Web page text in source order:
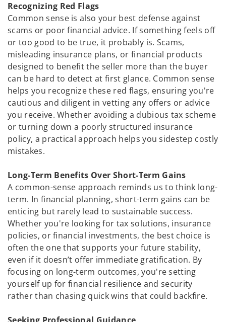
Recognizing Red Flags
Common sense is also your best defense against
scams or poor financial advice. If something feels off
or too good to be true, it probably is. Scams,
misleading insurance plans, or financial products
designed to benefit the seller more than the buyer
can be hard to detect at first glance. Common sense
helps you recognize these red flags, ensuring you're
cautious and diligent in vetting any offers or advice
you receive. Whether avoiding a dubious tax scheme
or turning down a poorly structured insurance
policy, a practical approach helps you sidestep costly
mistakes.
Long-Term Benefits Over Short-Term Gains
A common-sense approach reminds us to think long-
term. In financial planning, short-term gains can be
enticing but rarely lead to sustainable success.
Whether you're looking for tax solutions, insurance
policies, or financial investments, the best choice is
often the one that supports your future stability,
even if it doesn’t offer immediate gratification. By
focusing on long-term outcomes, you're setting
yourself up for financial resilience and security
rather than chasing quick wins that could backfire.